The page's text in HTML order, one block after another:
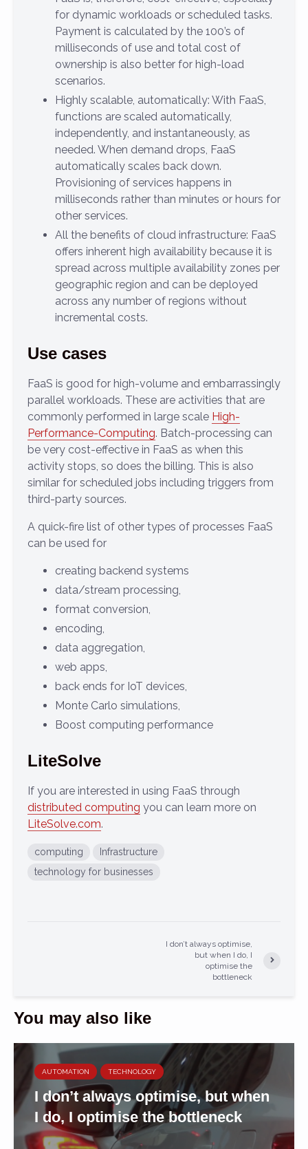
for dynamic workloads or scheduled tasks.
Payment is calculated by the 100’s of
milliseconds of use and total cost of
ownership is also better for high-load
scenarios.
Highly scalable, automatically: With FaaS,
functions are scaled automatically,
independently, and instantaneously, as
needed. When demand drops, FaaS
automatically scales back down.
Provisioning of services happens in
milliseconds rather than minutes or hours for
other services.
All the benefits of cloud infrastructure: FaaS
offers inherent high availability because it is
spread across multiple availability zones per
geographic region and can be deployed
across any number of regions without
incremental costs.
Use cases
FaaS is good for high-volume and embarrassingly
parallel workloads. These are activities that are
commonly performed in large scale High-
Performance-Computing. Batch-processing can
be very cost-effective in FaaS as when this
activity stops, so does the billing. This is also
similar for scheduled jobs including triggers from
third-party sources.
A quick-fire list of other types of processes FaaS
can be used for
creating backend systems
data/stream processing,
format conversion,
encoding,
data aggregation,
web apps,
back ends for IoT devices,
Monte Carlo simulations,
Boost computing performance
LiteSolve
If you are interested in using FaaS through
distributed computing you can learn more on
LiteSolve.com.
computing
Infrastructure
technology for businesses
I don’t always optimise,
but when I do, I
optimise the
bottleneck
You may also like
AUTOMATION TECHNOLOGY
I don’t always optimise, but when
I do, I optimise the bottleneck